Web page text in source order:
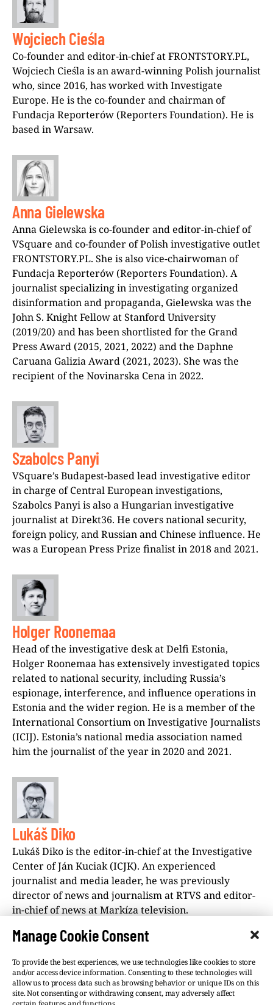
Manage Cookie Consent
To provide the best experiences, we use technologies like cookies to store
and/or access device information. Consenting to these technologies will
allow us to process data such as browsing behavior or unique IDs on this
site. Not consenting or withdrawing consent, may adversely affect
Wojciech Cieśla
Co-founder and editor-in-chief at FRONTSTORY.PL,
Wojciech Cieśla is an award-winning Polish journalist
who, since 2016, has worked with Investigate
Europe. He is the co-founder and chairman of
Fundacja Reporterów (Reporters Foundation). He is
based in Warsaw.
Anna Gielewska
Anna Gielewska is co-founder and editor-in-chief of
VSquare and co-founder of Polish investigative outlet
FRONTSTORY.PL. She is also vice-chairwoman of
Fundacja Reporterów (Reporters Foundation). A
journalist specializing in investigating organized
disinformation and propaganda, Gielewska was the
John S. Knight Fellow at Stanford University
(2019/20) and has been shortlisted for the Grand
Press Award (2015, 2021, 2022) and the Daphne
Caruana Galizia Award (2021, 2023). She was the
recipient of the Novinarska Cena in 2022.
Szabolcs Panyi
VSquare’s Budapest-based lead investigative editor
in charge of Central European investigations,
Szabolcs Panyi is also a Hungarian investigative
journalist at Direkt36. He covers national security,
foreign policy, and Russian and Chinese influence. He
was a European Press Prize finalist in 2018 and 2021.
Holger Roonemaa
Head of the investigative desk at Delfi Estonia,
Holger Roonemaa has extensively investigated topics
related to national security, including Russia’s
espionage, interference, and influence operations in
Estonia and the wider region. He is a member of the
International Consortium on Investigative Journalists
(ICIJ). Estonia’s national media association named
him the journalist of the year in 2020 and 2021.
Lukáš Diko
Lukáš Diko is the editor-in-chief at the Investigative
Center of Ján Kuciak (ICJK). An experienced
journalist and media leader, he was previously
director of news and journalism at RTVS and editor-
in-chief of news at Markíza television.
©VSQUARE.ORG 2026 Privacy Policy